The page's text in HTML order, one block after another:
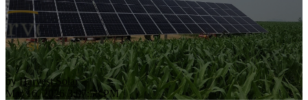
byHarvest Solar
Mar 16, 2026 3:07:58 PM